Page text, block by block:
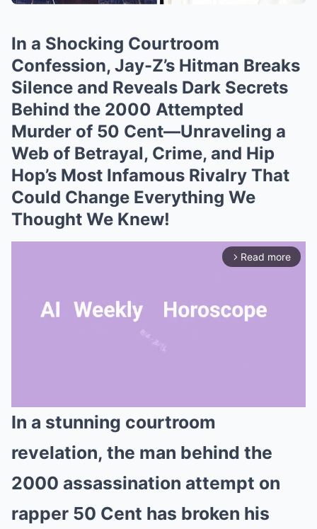
In a Shocking Courtroom
Confession, Jay-Z’s Hitman Breaks
Silence and Reveals Dark Secrets
Behind the 2000 Attempted
Murder of 50 Cent—Unraveling a
Web of Betrayal, Crime, and Hip
Hop’s Most Infamous Rivalry That
Could Change Everything We
Thought We Knew!
arrow_forward_ios Read more
In a stunning courtroom
revelation, the man behind the
2000 assassination attempt on
rapper 50 Cent has broken his